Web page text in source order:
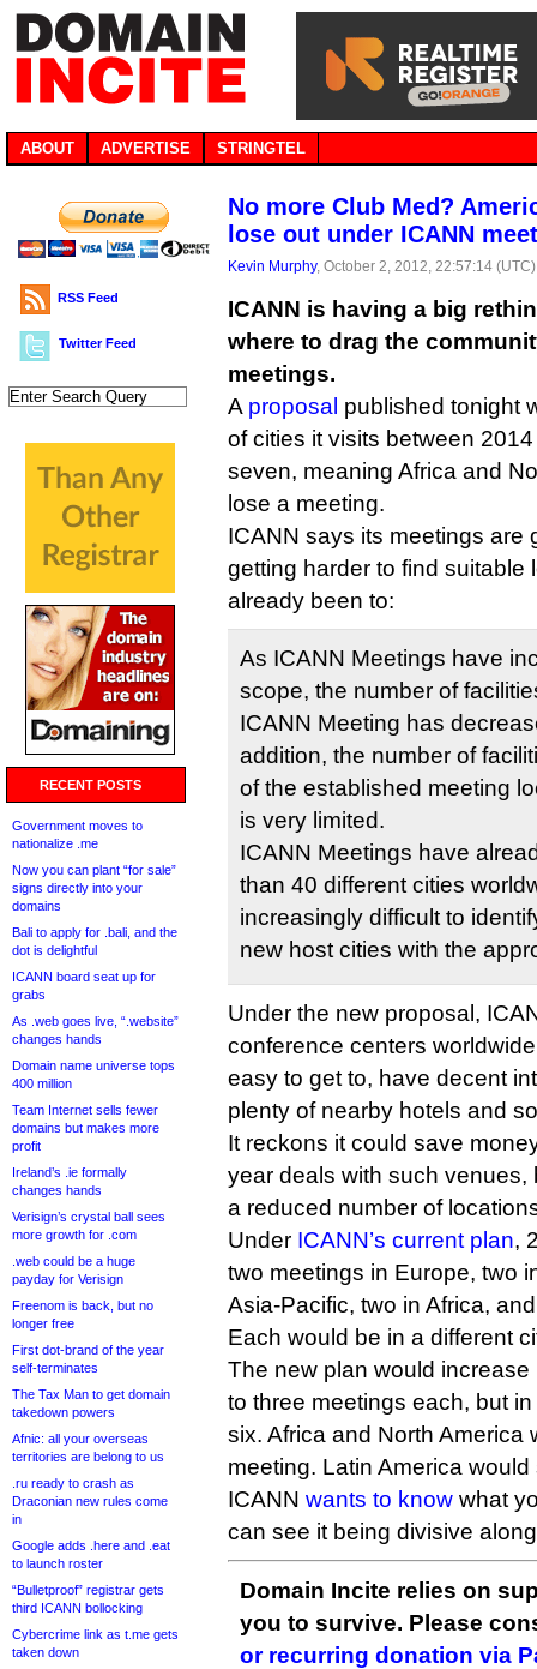
ABOUT ADVERTISE STRINGTEL
RSS Feed
Twitter Feed
RECENT POSTS
Government moves to
nationalize .me
Now you can plant “for sale”
signs directly into your
domains
Bali to apply for .bali, and the
dot is delightful
ICANN board seat up for
grabs
As .web goes live, “.website”
changes hands
Domain name universe tops
400 million
Team Internet sells fewer
domains but makes more
profit
Ireland’s .ie formally
changes hands
Verisign’s crystal ball sees
more growth for .com
.web could be a huge
payday for Verisign
Freenom is back, but no
longer free
First dot-brand of the year
self-terminates
The Tax Man to get domain
takedown powers
Afnic: all your overseas
territories are belong to us
.ru ready to crash as
Draconian new rules come
in
Google adds .here and .eat
to launch roster
“Bulletproof” registrar gets
third ICANN bollocking
Cybercrime link as t.me gets
taken down
No more Club Med?
lose out under ICANN
Kevin Murphy, October 2, 2012, 22:57:14
ICANN is having a big
where to drag the
meetings.
A proposal published tonight
of cities it visits between
seven, meaning Africa and
lose a meeting.
ICANN says its meetings are
getting harder to find suitable
already been to:
As ICANN Meetings have
scope, the number of
ICANN Meeting has
addition, the number of
of the established meeting
is very limited.
ICANN Meetings have
than 40 different cities
increasingly difficult to
new host cities with the
Under the new proposal,
conference centers
easy to get to, have decent
plenty of nearby hotels and
It reckons it could save
year deals with such venues,
a reduced number of
Under ICANN’s current plan,
two meetings in Europe, two
Asia-Pacific, two in Africa,
Each would be in a different
The new plan would
to three meetings each, but
six. Africa and North America
meeting. Latin America
ICANN wants to know what
can see it being divisive
Domain Incite relies on
you to survive. Please
or recurring donation via